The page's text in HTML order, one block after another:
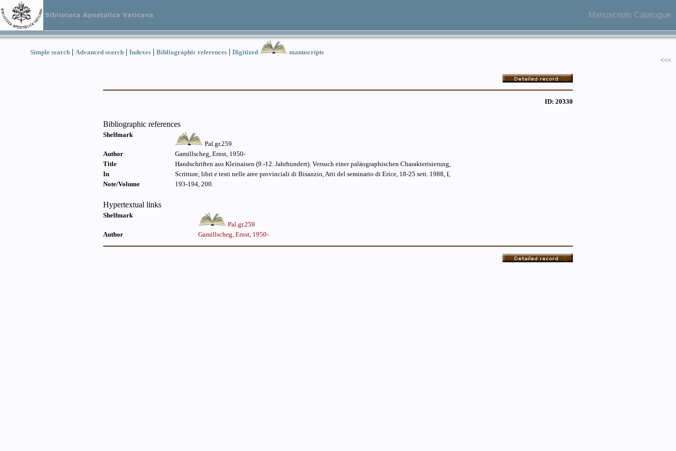
Manuscripts Catalogue
Simple search | Advanced search | Indexes | Bibliographic references | Digitized
manuscripts
<<<
ID: 20330
Bibliographic references
Shelfmark
Pal.gr.259
Author
Gamillscheg, Ernst, 1950-
Title
Handschriften aus Kleinaisen (9.-12. Jahrhundert). Versuch einer paläographischen Charakterisierung,
In
Scritture, libri e testi nelle aree provinciali di Bisanzio, Atti del seminario di Erice, 18-25 sett. 1988, I,
Note/Volume
193-194, 200.
Hypertextual links
Shelfmark
Pal.gr.259
Author
Gamillscheg, Ernst, 1950-